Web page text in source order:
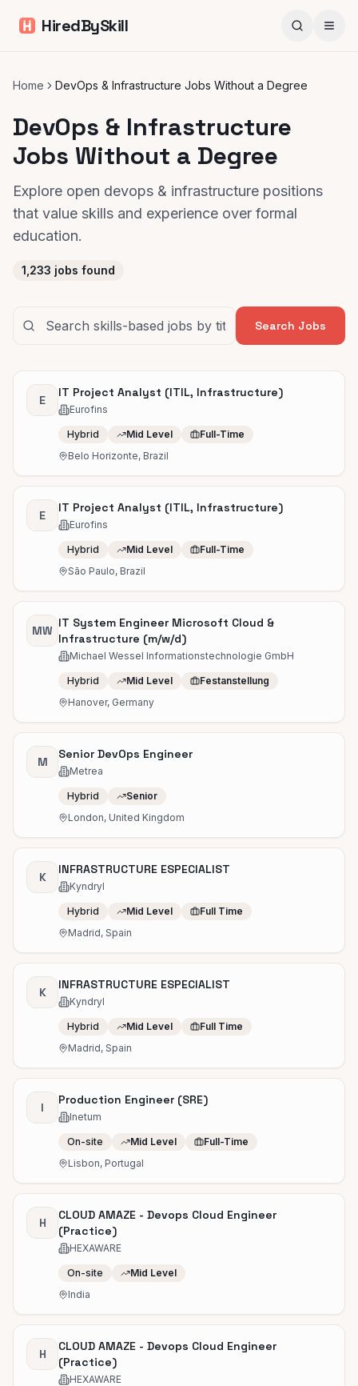
HiredBySkill
Home DevOps & Infrastructure Jobs Without a Degree
DevOps & Infrastructure
Jobs Without a Degree
Explore open devops & infrastructure positions
that value skills and experience over formal
education.
1,233 jobs found
Search Jobs
E
IT Project Analyst (ITIL, Infrastructure)
Eurofins
Hybrid Mid Level
Full-Time
Belo Horizonte, Brazil
E
IT Project Analyst (ITIL, Infrastructure)
Eurofins
Hybrid Mid Level
Full-Time
São Paulo, Brazil
MW
IT System Engineer Microsoft Cloud &
Infrastructure (m/w/d)
Michael Wessel Informationstechnologie GmbH
Hybrid Mid Level
Festanstellung
Hanover, Germany
M
Senior DevOps Engineer
Metrea
Hybrid
Senior
London, United Kingdom
K
INFRASTRUCTURE ESPECIALIST
Kyndryl
Hybrid Mid Level
Full Time
Madrid, Spain
K
INFRASTRUCTURE ESPECIALIST
Kyndryl
Hybrid Mid Level
Full Time
Madrid, Spain
I
Production Engineer (SRE)
Inetum
On-site Mid Level
Full-Time
Lisbon, Portugal
H
CLOUD AMAZE - Devops Cloud Engineer
(Practice)
HEXAWARE
On-site
Mid Level
India
H
CLOUD AMAZE - Devops Cloud Engineer
(Practice)
HEXAWARE